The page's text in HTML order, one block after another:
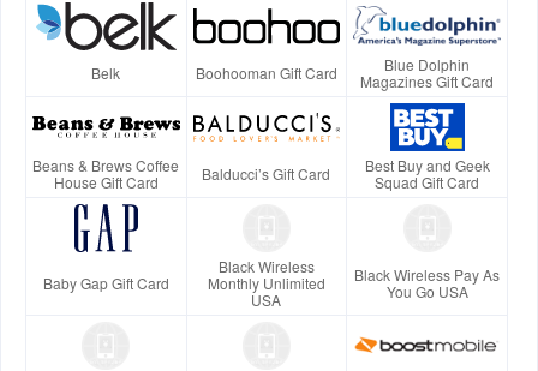
Belk Boohooman Gift Card
Blue Dolphin
Magazines Gift Card
Beans & Brews Coffee
House Gift Card
Balducci’s Gift Card
Best Buy and Geek
Squad Gift Card
Baby Gap Gift Card
Black Wireless
Monthly Unlimited
USA
Black Wireless Pay As
You Go USA